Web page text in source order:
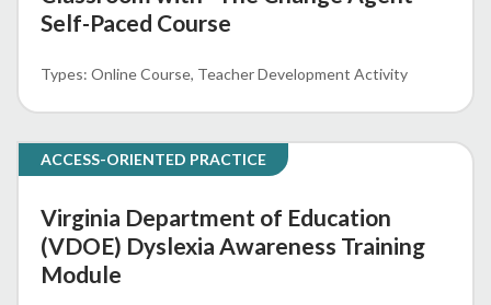
Self-Paced Course
Online Course Teacher Development Activity
ACCESS-ORIENTED PRACTICE
Virginia Department of Education
(VDOE) Dyslexia Awareness Training
Module